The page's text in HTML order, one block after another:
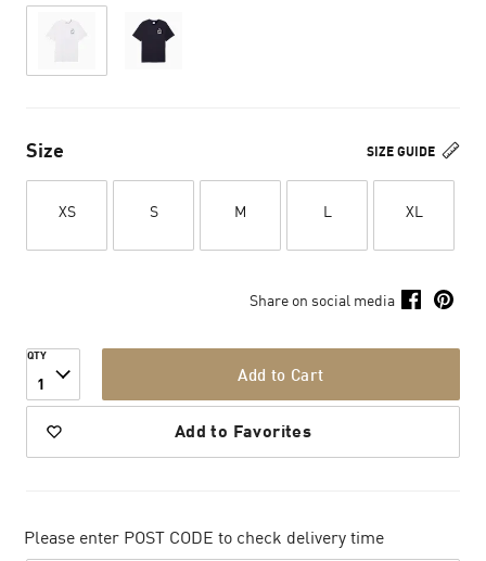
SIZE GUIDE
Size
XS S M L XL
Share on social media
QTY
1 Add to Cart
Add to Favorites
Please enter POST CODE to check delivery time